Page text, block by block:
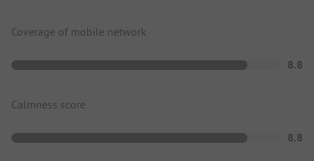
Coverage of mobile network
8.8
Calmness score
8.8